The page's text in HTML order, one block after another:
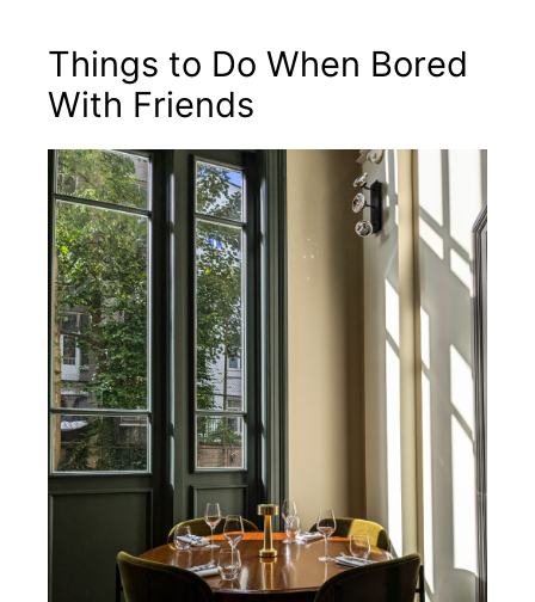
Things to Do When Bored
With Friends